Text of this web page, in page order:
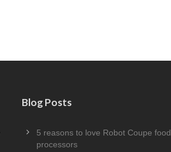
Blog Posts
5 reasons to love Robot Coupe food
processors